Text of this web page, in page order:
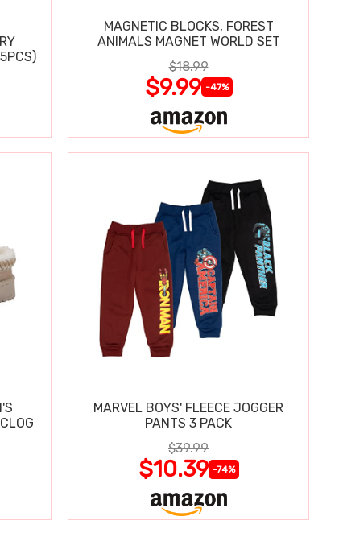
MAGNETIC BLOCKS, FOREST
ANIMALS MAGNET WORLD SET
$18.99
$9.99 -47%
MARVEL BOYS' FLEECE JOGGER
PANTS 3 PACK
$39.99
$10.39 -74%